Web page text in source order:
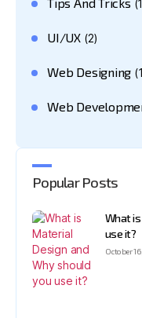
UI/UX(2)
Web Designing
Web
Popular Posts
What
use it?
October